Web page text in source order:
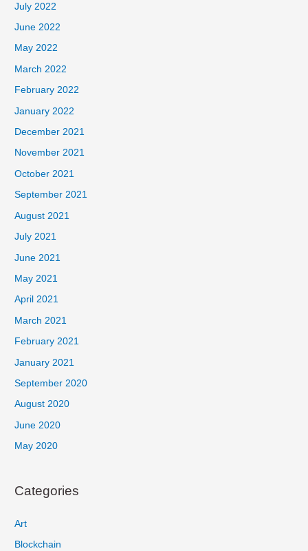
July 2022
June 2022
May 2022
March 2022
February 2022
January 2022
December 2021
November 2021
October 2021
September 2021
August 2021
July 2021
June 2021
May 2021
April 2021
March 2021
February 2021
January 2021
September 2020
August 2020
June 2020
May 2020
Categories
Art
Blockchain